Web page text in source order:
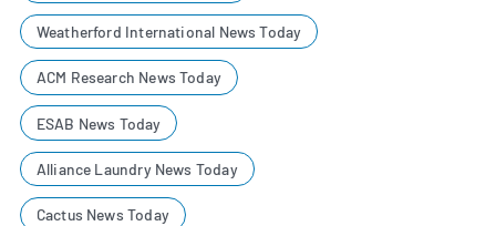
Weatherford International News Today
ACM Research News Today
ESAB News Today
Alliance Laundry News Today
Cactus News Today